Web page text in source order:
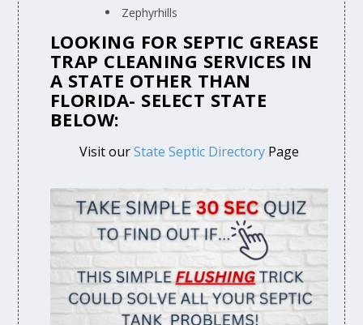
Zephyrhills
LOOKING FOR SEPTIC GREASE
TRAP CLEANING SERVICES IN
A STATE OTHER THAN
FLORIDA- SELECT STATE
BELOW:
Visit ourState Septic DirectoryPage